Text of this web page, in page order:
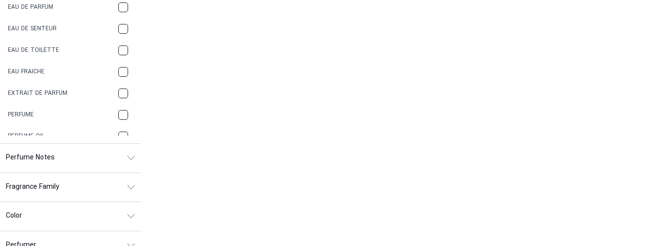
FRESH SPICY
GASOLINE
HERBAL
EAU DE PARFUM
EAU DE SENTEUR
EAU DE TOILETTE
EAU FRAICHE
EXTRAIT DE PARFUM
PERFUME
PERFUME OIL
Perfume Notes
Fragrance Family
Color